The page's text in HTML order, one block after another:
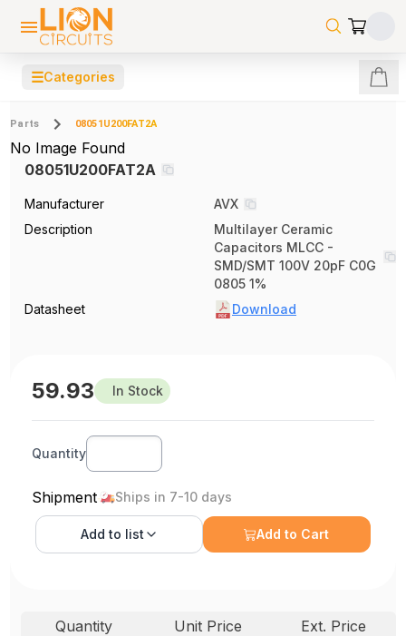
☰Categories
Parts 08051U200FAT2A
No Image Found
08051U200FAT2A
Manufacturer
AVX
Description
Multilayer Ceramic
Capacitors MLCC -
SMD/SMT 100V 20pF C0G
0805 1%
Datasheet
Download
59.93 In Stock
Quantity
Shipment Ships in 7-10 days
Add to list Add to Cart
Quantity Unit Price
Ext. Price